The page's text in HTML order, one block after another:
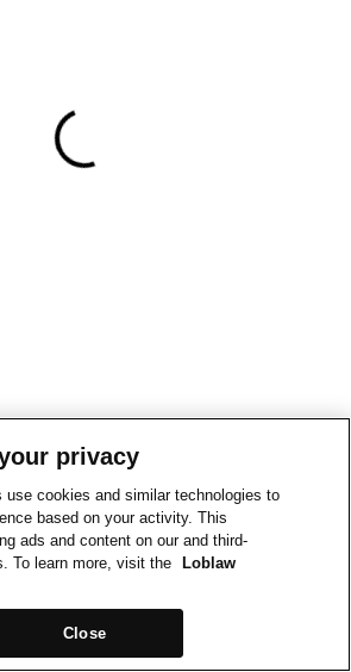
privacy
use cookies and similar technologies to
based on your activity. This
ads and content on our and third-
To learn more, visit the
Loblaw
Close